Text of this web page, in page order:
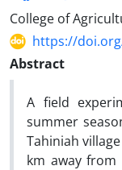
College of
https://
Abstract
A field
summer
Tahiniah
km away from